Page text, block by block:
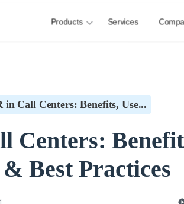
Products Services
in Call Centers: Benefits, Use...
Centers:
& Best Practices